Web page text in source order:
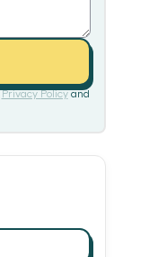
Privacy Policy and